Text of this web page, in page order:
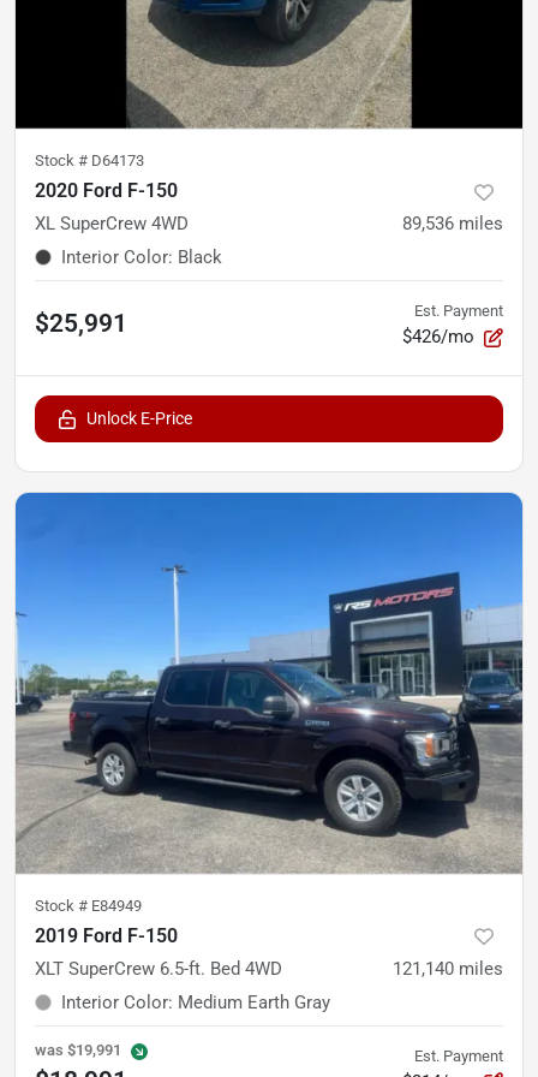
Stock # D64173
2020 Ford F-150
XL SuperCrew 4WD 89,536 miles
Interior Color: Black
$25,991 Est. Payment
$426/mo
Unlock E-Price
Stock # E84949
2019 Ford F-150
XLT SuperCrew 6.5-ft. Bed 4WD 121,140 miles
Interior Color: Medium Earth Gray
was $19,991 Est. Payment